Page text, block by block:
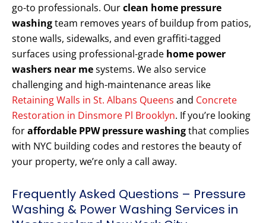
go-to professionals. Ourclean home pressure
washingteam removes years of buildup from patios,
stone walls, sidewalks, and even graffiti-tagged
surfaces using professional-grade home power
washers near mesystems. We also service
challenging and high-maintenance areas like
Retaining Walls in St. Albans Queens and Concrete
Restoration in Dinsmore Pl Brooklyn. If you’re looking
foraffordable PPW pressure washingthat complies
with NYC building codes and restores the beauty of
your property, we’re only a call away.
Frequently Asked Questions – Pressure
Washing & Power Washing Services in